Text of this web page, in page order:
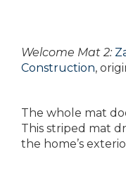
Welcome Mat 2:
Construction,
The whole mat
This striped mat
the home’s